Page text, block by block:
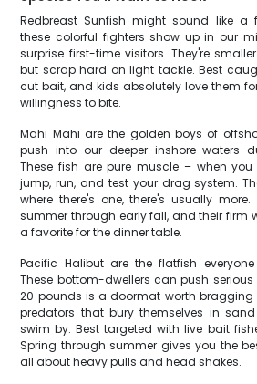
Redbreast Sunfish might sound like a
these colorful fighters show up in our
surprise first-time visitors. They're
but scrap hard on light tackle. Best
cut bait, and kids absolutely love them
willingness to bite.
Mahi Mahi are the golden boys of
push into our deeper inshore waters
These fish are pure muscle – when
jump, run, and test your drag system.
where there's one, there's usually
summer through early fall, and their firm
a favorite for the dinner table.
Pacific Halibut are the flatfish
These bottom-dwellers can push
20 pounds is a doormat worth bragging
predators that bury themselves in
swim by. Best targeted with live bait
Spring through summer gives you the
all about heavy pulls and head shakes.